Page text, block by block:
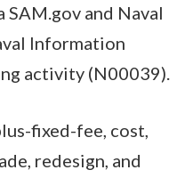
and Naval
Information
activity (N00039).
fixed-fee, cost,
redesign, and